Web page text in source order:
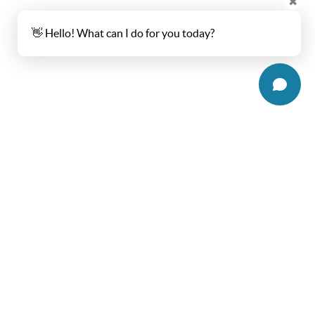
👋 Hello! What can I do for you today?